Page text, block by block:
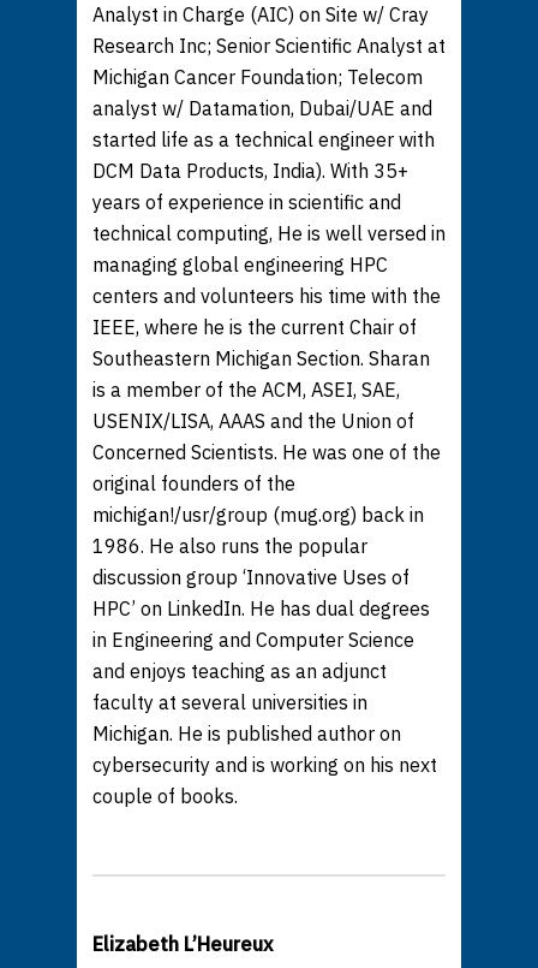
Analyst in Charge (AIC) on Site w/ Cray
Research Inc; Senior Scientific Analyst at
Michigan Cancer Foundation; Telecom
analyst w/ Datamation, Dubai/UAE and
started life as a technical engineer with
DCM Data Products, India). With 35+
years of experience in scientific and
technical computing, He is well versed in
managing global engineering HPC
centers and volunteers his time with the
IEEE, where he is the current Chair of
Southeastern Michigan Section. Sharan
is a member of the ACM, ASEI, SAE,
USENIX/LISA, AAAS and the Union of
Concerned Scientists. He was one of the
original founders of the
michigan!/usr/group (mug.org) back in
1986. He also runs the popular
discussion group ‘Innovative Uses of
HPC’ on LinkedIn. He has dual degrees
in Engineering and Computer Science
and enjoys teaching as an adjunct
faculty at several universities in
Michigan. He is published author on
cybersecurity and is working on his next
couple of books.
Elizabeth L’Heureux